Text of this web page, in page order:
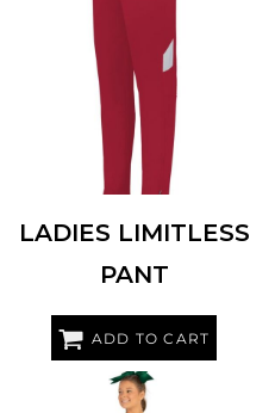
HOLLOWAY 229780
LADIES LIMITLESS
PANT
ADD TO CART